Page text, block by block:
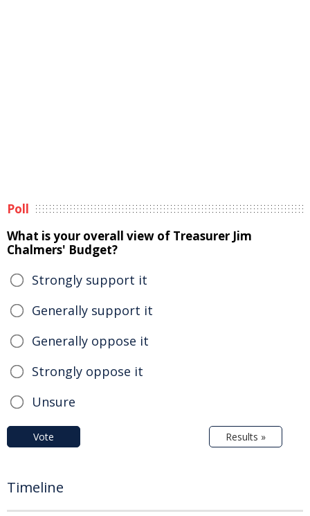
Poll
What is your overall view of Treasurer Jim
Chalmers' Budget?
Strongly support it
Generally support it
Generally oppose it
Strongly oppose it
Unsure
Vote Results »
Timeline